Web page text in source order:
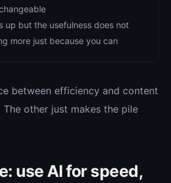
up but the usefulness does not
more just because you can
between efficiency and content
The other just makes the pile
use AI for speed,